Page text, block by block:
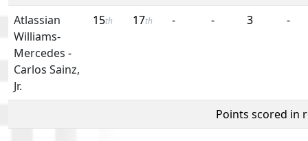
Atlassian
Williams-
Mercedes -
Carlos Sainz,
Jr.
15th 17th - - 3 -
Points scored in